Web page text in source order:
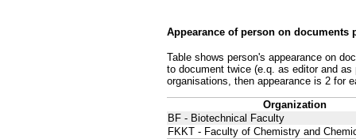
Appearance of person on documents
Table shows person's appearance on
to document twice (e.q. as editor and
organisations, then appearance is 2 for
Organization
BF - Biotechnical Faculty
FKKT - Faculty of Chemistry and